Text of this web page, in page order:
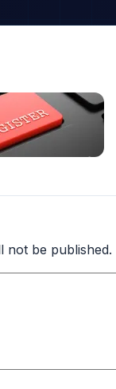
not be published.